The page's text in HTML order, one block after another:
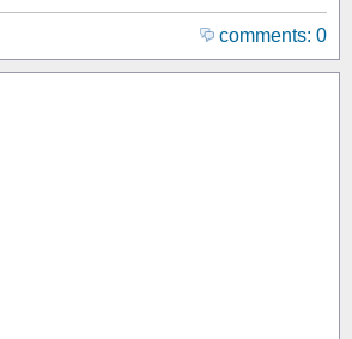
comments: 0